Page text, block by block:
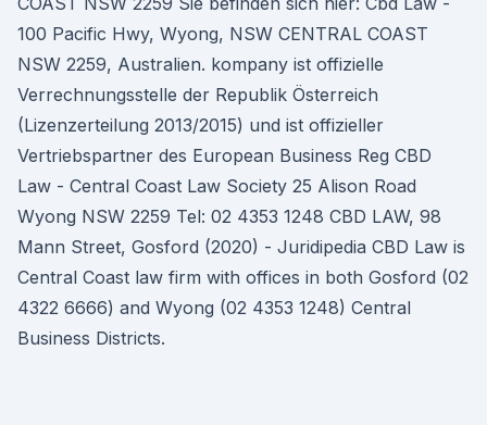
100 Pacific Hwy, Wyong, NSW CENTRAL COAST
NSW 2259, Australien. kompany ist offizielle
Verrechnungsstelle der Republik Österreich
(Lizenzerteilung 2013/2015) und ist offizieller
Vertriebspartner des European Business Reg CBD
Law - Central Coast Law Society 25 Alison Road
Wyong NSW 2259 Tel: 02 4353 1248 CBD LAW, 98
Mann Street, Gosford (2020) - Juridipedia CBD Law is
Central Coast law firm with offices in both Gosford (02
4322 6666) and Wyong (02 4353 1248) Central
Business Districts.